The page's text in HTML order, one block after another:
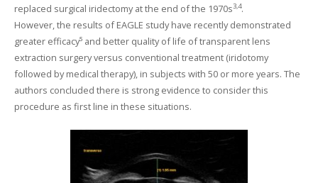
replaced surgical iridectomy at the end of the 1970s3,4.
However, the results of EAGLE study have recently demonstrated
greater efficacy⁵ and better quality of life of transparent lens
extraction surgery versus conventional treatment (iridotomy
followed by medical therapy), in subjects with 50 or more years. The
authors concluded there is strong evidence to consider this
procedure as first line in these situations.